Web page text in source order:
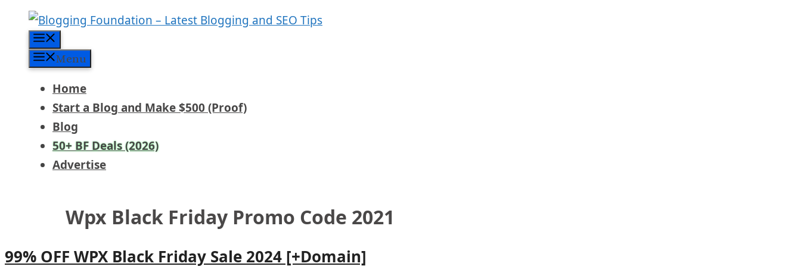
content
Menu
Home
Start a Blog and Make $500 (Proof)
Blog
50+ BF Deals (2026)
Advertise
Wpx Black Friday Promo Code 2021
99% OFF WPX Black Friday Sale 2024 [+Domain]